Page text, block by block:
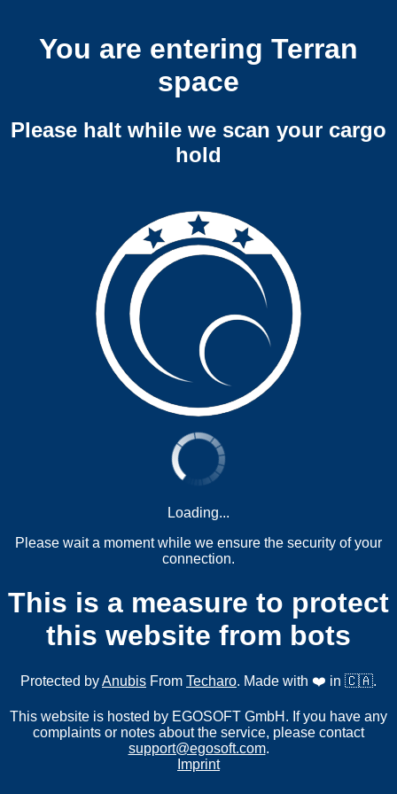
You are entering Terran
space
Please halt while we scan your cargo
hold
Loading...
Please wait a moment while we ensure the security of your
connection.
This is a measure to protect
this website from bots
Protected byAnubis From Techaro. Made with ❤️ in 🇨🇦.
This website is hosted by EGOSOFT GmbH. If you have any
complaints or notes about the service, please contact
support@egosoft.com.
Imprint